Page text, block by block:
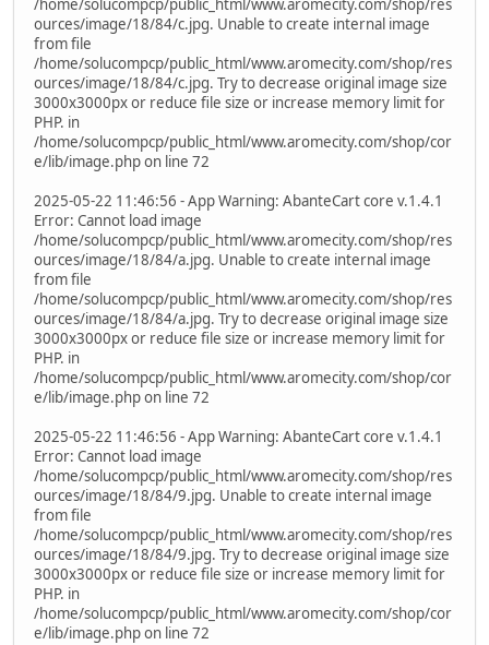
/home/solucompcp/public_html/www.aromecity.com/shop/res
ources/image/18/84/c.jpg. Unable to create internal image
from file
/home/solucompcp/public_html/www.aromecity.com/shop/res
ources/image/18/84/c.jpg. Try to decrease original image size
3000x3000px or reduce file size or increase memory limit for
PHP. in
/home/solucompcp/public_html/www.aromecity.com/shop/cor
e/lib/image.php on line 72
2025-05-22 11:46:56 - App Warning: AbanteCart core v.1.4.1
Error: Cannot load image
/home/solucompcp/public_html/www.aromecity.com/shop/res
ources/image/18/84/a.jpg. Unable to create internal image
from file
/home/solucompcp/public_html/www.aromecity.com/shop/res
ources/image/18/84/a.jpg. Try to decrease original image size
3000x3000px or reduce file size or increase memory limit for
PHP. in
/home/solucompcp/public_html/www.aromecity.com/shop/cor
e/lib/image.php on line 72
2025-05-22 11:46:56 - App Warning: AbanteCart core v.1.4.1
Error: Cannot load image
/home/solucompcp/public_html/www.aromecity.com/shop/res
ources/image/18/84/9.jpg. Unable to create internal image
from file
/home/solucompcp/public_html/www.aromecity.com/shop/res
ources/image/18/84/9.jpg. Try to decrease original image size
3000x3000px or reduce file size or increase memory limit for
PHP. in
/home/solucompcp/public_html/www.aromecity.com/shop/cor
e/lib/image.php on line 72